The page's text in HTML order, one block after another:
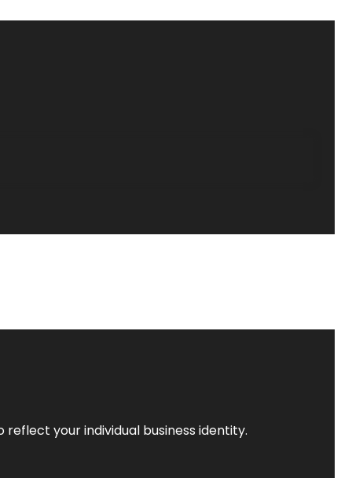
your individual business identity.